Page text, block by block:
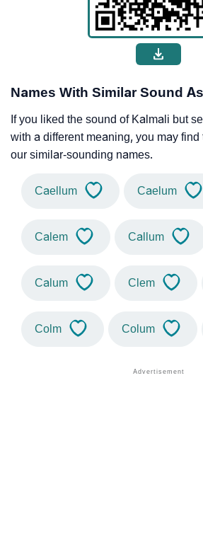
Names With Similar Sound
If you liked the sound of Kalmali but
with a different meaning, you may find
our similar-sounding names.
Caellum Caelum
Calem Callum
Calum Clem
Colm Colum